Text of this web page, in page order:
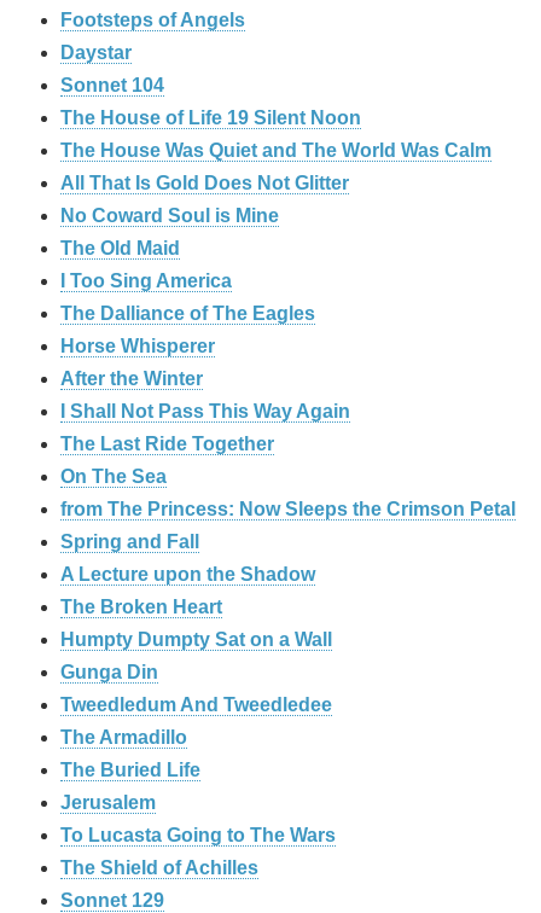
Footsteps of Angels
Daystar
Sonnet 104
The House of Life 19 Silent Noon
The House Was Quiet and The World Was Calm
All That Is Gold Does Not Glitter
No Coward Soul is Mine
The Old Maid
I Too Sing America
The Dalliance of The Eagles
Horse Whisperer
After the Winter
I Shall Not Pass This Way Again
The Last Ride Together
On The Sea
from The Princess: Now Sleeps the Crimson Petal
Spring and Fall
A Lecture upon the Shadow
The Broken Heart
Humpty Dumpty Sat on a Wall
Gunga Din
Tweedledum And Tweedledee
The Armadillo
The Buried Life
Jerusalem
To Lucasta Going to The Wars
The Shield of Achilles
Sonnet 129